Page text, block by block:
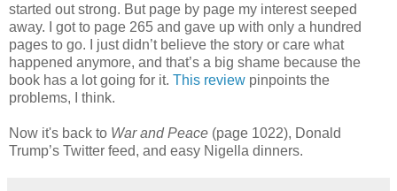
started out strong. But page by page my interest seeped
away. I got to page 265 and gave up with only a hundred
pages to go. I just didn’t believe the story or care what
happened anymore, and that’s a big shame because the
book has a lot going for it. This review pinpoints the
problems, I think.
Now it's back to War and Peace (page 1022), Donald
Trump’s Twitter feed, and easy Nigella dinners.